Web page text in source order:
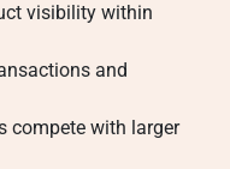
visibility within
and
compete with larger